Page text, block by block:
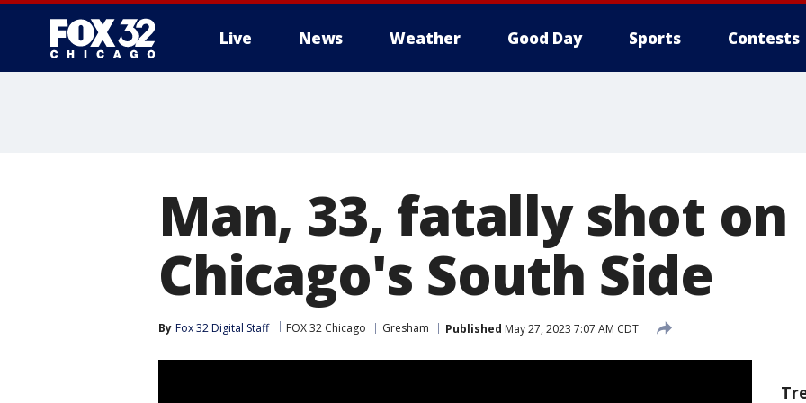
Live News Weather Good Day Sports Contests
Man, 33, fatally shot on
Chicago's South Side
By Fox 32 Digital Staff FOX 32 Chicago Gresham Published May 27, 2023 7:07 AM CDT